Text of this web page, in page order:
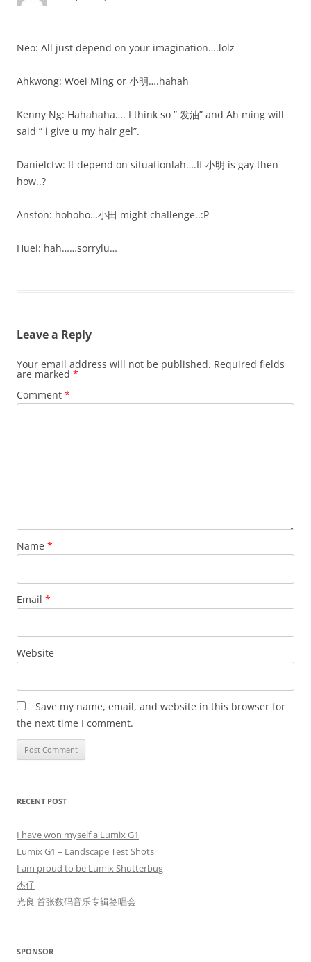
Neo: All just depend on your imagination….lolz
Ahkwong: Woei Ming or 小明….hahah
Kenny Ng: Hahahaha…. I think so ” 发油” and Ah ming will
said ” i give u my hair gel”.
Danielctw: It depend on situationlah….If 小明 is gay then
how..?
Anston: hohoho…小田 might challenge..:P
Huei: hah……sorrylu…
Leave a Reply
Your email address will not be published. Required fields
are marked *
Comment *
Name *
Email *
Website
Save my name, email, and website in this browser for
the next time I comment.
RECENT POST
I have won myself a Lumix G1
Lumix G1 – Landscape Test Shots
I am proud to be Lumix Shutterbug
杰仔
光良 首张数码音乐专辑签唱会
SPONSOR